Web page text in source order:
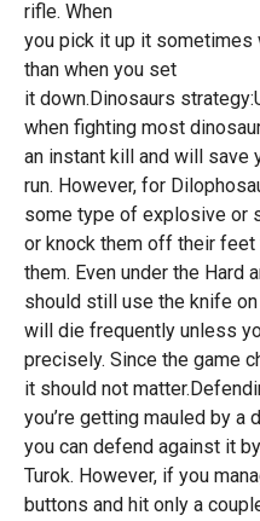
rifle. When
you pick it up it sometimes
than when you set
it down.Dinosaurs
when fighting most
an instant kill and will save
run. However, for
some type of explosive or
or knock them off their
them. Even under the Hard
should still use the knife
will die frequently unless
precisely. Since the game
it should not
you’re getting mauled by a
you can defend against it
Turok. However, if you
buttons and hit only a